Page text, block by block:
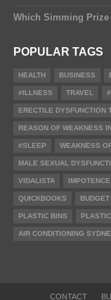
Which Simming
POPULAR TAGS
HEALTH BUSINESS
#ILLNESS TRAVEL
ERECTILE DYSFUNCTION
REASON OF WEAKNESS
#SLEEP WEAKNESS
MALE SEXUAL
VIDALISTA
QUICKBOOKS
PLASTIC BINS
AIR CONDITIONING
CONTACT